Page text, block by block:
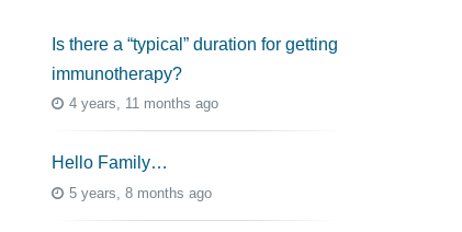
Is there a “typical” duration for getting
immunotherapy?
4 years, 11 months ago
Hello Family…
5 years, 8 months ago